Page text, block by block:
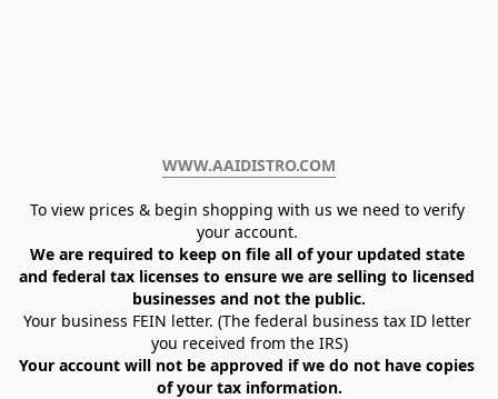
WWW.AAIDISTRO.COM﻿
To view prices & begin shopping with us we need to verify
your account.
We are required to keep on file all of your updated state
and federal tax licenses to ensure we are selling to licensed
businesses and not the public.
Your business FEIN letter. (The federal business tax ID letter
you received from the IRS)
Your account will not be approved if we do not have copies
of your tax information.